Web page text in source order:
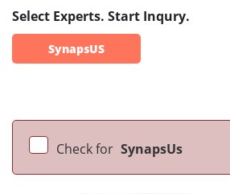
Select Experts. Start Inqury.
SynapsUS
Check for SynapsUs